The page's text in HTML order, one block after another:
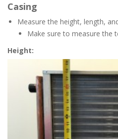
Casing
Measure the height, length,
Make sure to measure the
Height: